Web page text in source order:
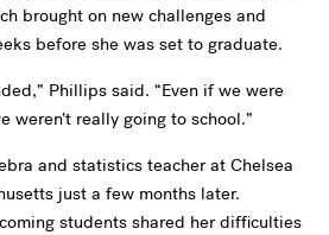
brought on new challenges and
before she was set to graduate.
Phillips said. “Even if we were
weren’t really going to school.”
and statistics teacher at Chelsea
just a few months later.
students shared her difficulties